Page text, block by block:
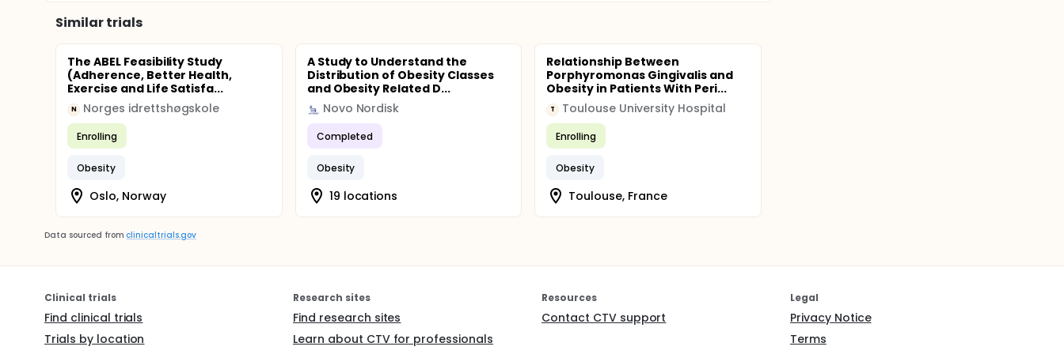
Similar trials
The ABEL Feasibility Study
(Adherence, Better Health,
Exercise and Life Satisfa...
N Norges idrettshøgskole
Enrolling
Obesity
Oslo, Norway
A Study to Understand the
Distribution of Obesity Classes
and Obesity Related D...
Novo Nordisk
Completed
Obesity
19 locations
Relationship Between
Porphyromonas Gingivalis and
Obesity in Patients With Peri...
T Toulouse University Hospital
Enrolling
Obesity
Toulouse, France
Data sourced from clinicaltrials.gov
Clinical trials
Find clinical trials
Trials by location
Research sites
Find research sites
Learn about CTV for professionals
Resources
Contact CTV support
Legal
Privacy Notice
Terms